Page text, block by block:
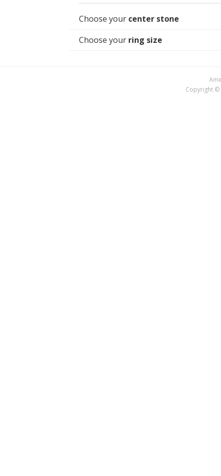
Choose your center stone
Choose your ring size
Copyright ©